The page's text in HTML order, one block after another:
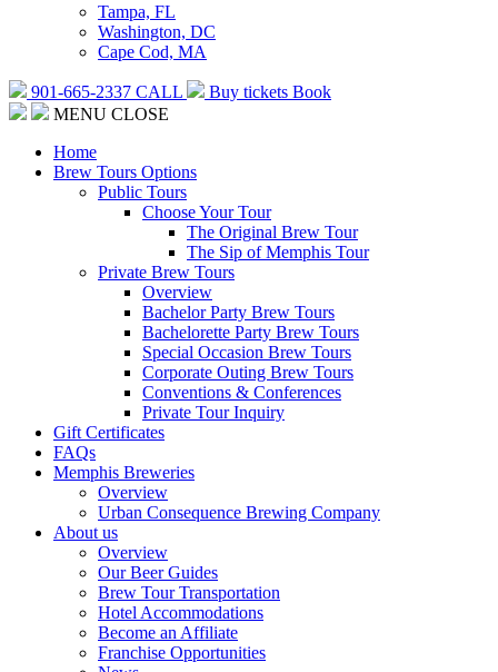
Tampa, FL
Washington, DC
Cape Cod, MA
901-665-2337 CALL Buy tickets Book
MENU CLOSE
Home
Brew Tours Options
Public Tours
Choose Your Tour
The Original Brew Tour
The Sip of Memphis Tour
Private Brew Tours
Overview
Bachelor Party Brew Tours
Bachelorette Party Brew Tours
Special Occasion Brew Tours
Corporate Outing Brew Tours
Conventions & Conferences
Private Tour Inquiry
Gift Certificates
FAQs
Memphis Breweries
Overview
Urban Consequence Brewing Company
About us
Overview
Our Beer Guides
Brew Tour Transportation
Hotel Accommodations
Become an Affiliate
Franchise Opportunities